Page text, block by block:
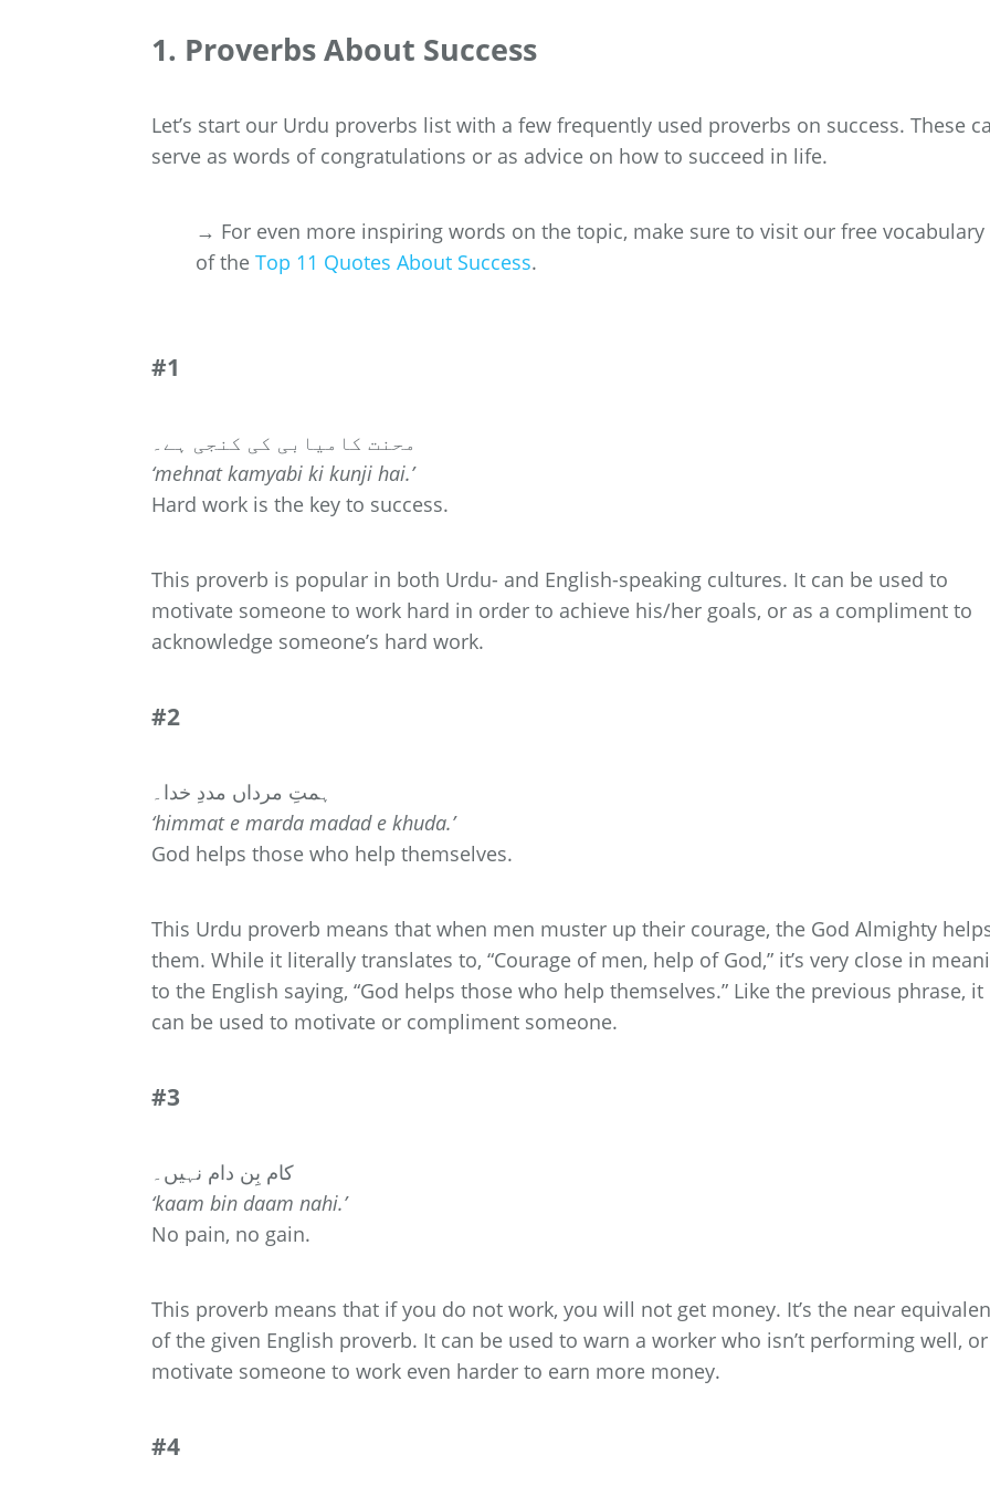
1. Proverbs About Success
Let’s start our Urdu proverbs list with a few frequently used proverbs on success. These
serve as words of congratulations or as advice on how to succeed in life.
→ For even more inspiring words on the topic, make sure to visit our free
of the Top 11 Quotes About Success.
#1
محنت کامیابی کی کنجی ہے۔
‘mehnat kamyabi ki kunji hai.’
Hard work is the key to success.
This proverb is popular in both Urdu- and English-speaking cultures. It can be used to
motivate someone to work hard in order to achieve his/her goals, or as a compliment to
acknowledge someone’s hard work.
#2
ہمتِ مرداں مددِ خدا۔
‘himmat e marda madad e khuda.’
God helps those who help themselves.
This Urdu proverb means that when men muster up their courage, the God Almighty
them. While it literally translates to, “Courage of men, help of God,” it’s very close in
to the English saying, “God helps those who help themselves.” Like the previous phrase, it
can be used to motivate or compliment someone.
#3
کام بِن دام نہیں۔
‘kaam bin daam nahi.’
No pain, no gain.
This proverb means that if you do not work, you will not get money. It’s the near
of the given English proverb. It can be used to warn a worker who isn’t performing well,
motivate someone to work even harder to earn more money.
#4